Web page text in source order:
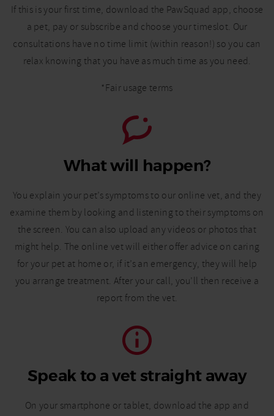
If this is your first time, download the PawSquad app, choose
a pet, pay or subscribe and choose your timeslot. Our
consultations have no time limit (within reason!) so you can
relax knowing that you have as much time as you need.
*Fair usage terms
What will happen?
You explain your pet’s symptoms to our online vet, and they
examine them by looking and listening to their symptoms on
the screen. You can also upload any videos or photos that
might help. The online vet will either offer advice on caring
for your pet at home or, if it’s an emergency, they will help
you arrange treatment. After your call, you’ll then receive a
report from the vet.
Speak to a vet straight away
On your smartphone or tablet, download the app and